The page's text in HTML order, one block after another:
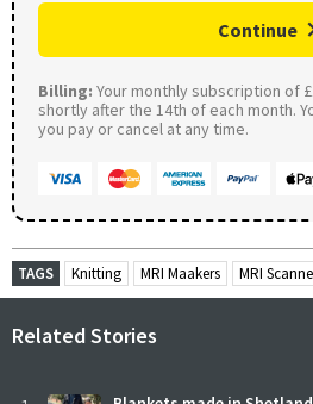
Continue
Billing: Your monthly subscription of
shortly after the 14th of each month.
you pay or cancel at any time.
TAGS Knitting MRI Maakers MRI
Related Stories